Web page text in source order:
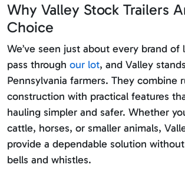
Why Valley Stock Trailers
Choice
We’ve seen just about every brand of
pass through our lot, and Valley
Pennsylvania farmers. They combine
construction with practical features
hauling simpler and safer. Whether
cattle, horses, or smaller animals,
provide a dependable solution
bells and whistles.